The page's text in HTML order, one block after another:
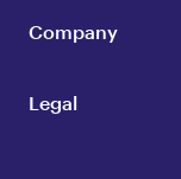
Company
Legal